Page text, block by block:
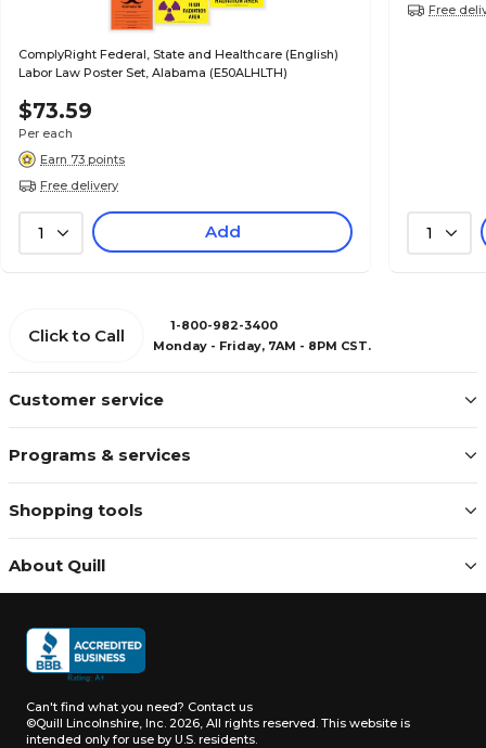
ComplyRight Federal, State and Healthcare (English)
Labor Law Poster Set, Alabama (E50ALHLTH)
$73.59
Per each
Earn 73 points
Free delivery
1 Add
Free
1
Customer service
Programs & services
Shopping tools
About Quill
Click to Call
1-800-982-3400
Monday - Friday, 7AM - 8PM CST.
Can't find what you need? Contact us
©Quill Lincolnshire, Inc. 2026, All rights reserved. This website is
intended only for use by U.S. residents.